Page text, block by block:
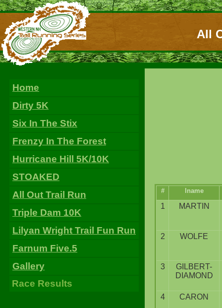
All
Home
Dirty 5K
Six In The Stix
Frenzy In The Forest
Hurricane Hill 5K/10K
STOAKED
All Out Trail Run
Triple Dam 10K
Lilyan Wright Trail Fun Run
Farnum Five.5
Gallery
Race Results
# lname
1 MARTIN
2 WOLFE
3
GILBERT-
DIAMOND
4 CARON